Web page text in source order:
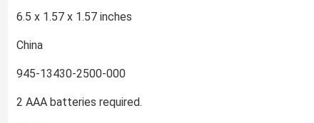
‎6.5 x 1.57 x 1.57 inches
‎China
‎945-13430-2500-000
‎2 AAA batteries required.